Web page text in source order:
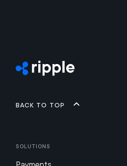
Back to top
Solutions